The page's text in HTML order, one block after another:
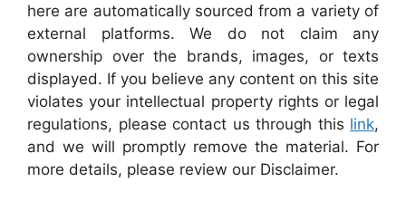
here are automatically sourced from a variety of
external platforms. We do not claim any
ownership over the brands, images, or texts
displayed. If you believe any content on this site
violates your intellectual property rights or legal
regulations, please contact us through this link,
and we will promptly remove the material. For
more details, please review our Disclaimer.